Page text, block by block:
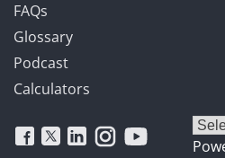
FAQs
Glossary
Podcast
Calculators